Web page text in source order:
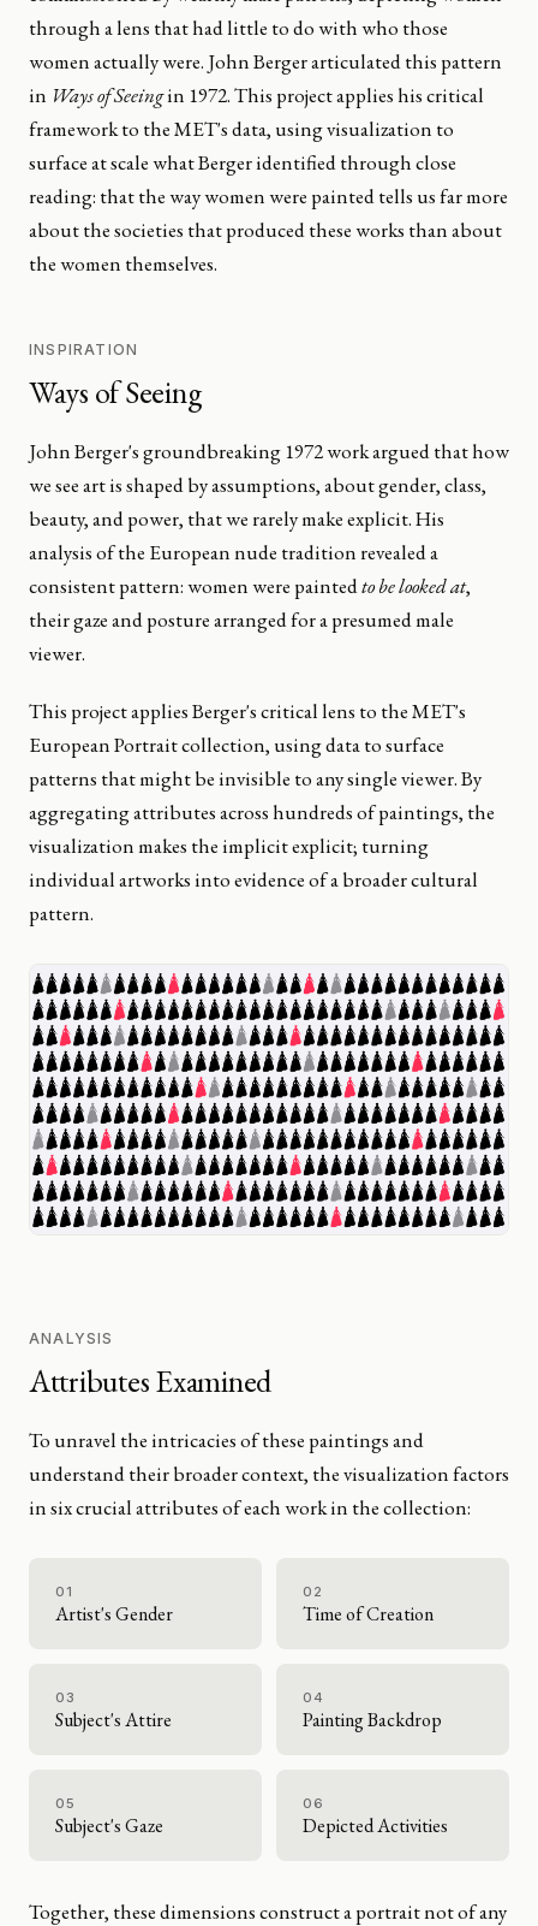
through a lens that had little to do with who those
women actually were. John Berger articulated this pattern
in Ways of Seeingin 1972. This project applies his critical
framework to the MET's data, using visualization to
surface at scale what Berger identified through close
reading: that the way women were painted tells us far more
about the societies that produced these works than about
the women themselves.
INSPIRATION
Ways of Seeing
John Berger's groundbreaking 1972 work argued that how
we see art is shaped by assumptions, about gender, class,
beauty, and power, that we rarely make explicit. His
analysis of the European nude tradition revealed a
consistent pattern: women were paintedto be looked at,
their gaze and posture arranged for a presumed male
viewer.
This project applies Berger's critical lens to the MET's
European Portrait collection, using data to surface
patterns that might be invisible to any single viewer. By
aggregating attributes across hundreds of paintings, the
visualization makes the implicit explicit; turning
individual artworks into evidence of a broader cultural
pattern.
ANALYSIS
Attributes Examined
To unravel the intricacies of these paintings and
understand their broader context, the visualization factors
in six crucial attributes of each work in the collection:
01
Artist's Gender
02
Time of Creation
03
Subject's Attire
04
Painting Backdrop
05
Subject's Gaze
06
Depicted Activities
Together, these dimensions construct a portrait not of any